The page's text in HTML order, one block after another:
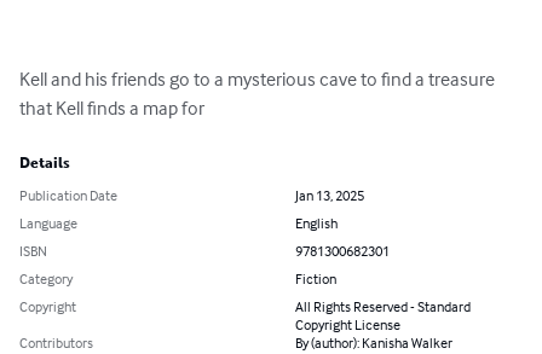
Kell and his friends go to a mysterious cave to find a treasure
that Kell finds a map for
Details
Publication Date
Jan 13, 2025
Language
English
ISBN
9781300682301
Category
Fiction
Copyright
All Rights Reserved - Standard
Copyright License
Contributors
By (author): Kanisha Walker